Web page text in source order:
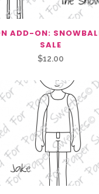
ADD-ON:
SALE
$12.00